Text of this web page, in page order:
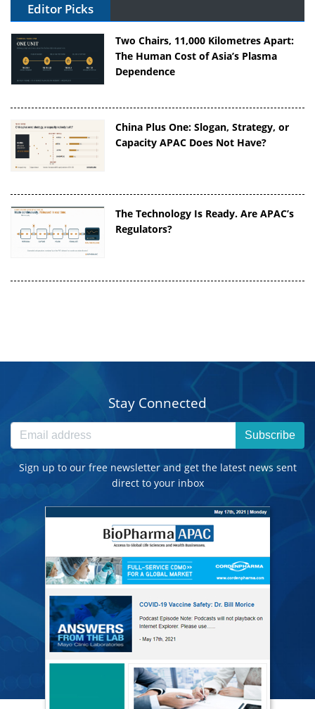
Editor Picks
Two Chairs, 11,000 Kilometres Apart:
The Human Cost of Asia’s Plasma
Dependence
China Plus One: Slogan, Strategy, or
Capacity APAC Does Not Have?
The Technology Is Ready. Are APAC’s
Regulators?
Stay Connected
Subscribe
Sign up to our free newsletter and get the latest news sent
direct to your inbox